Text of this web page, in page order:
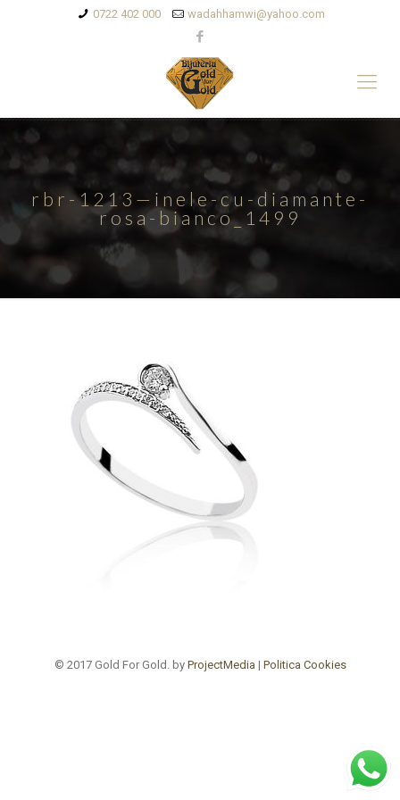
0722 402 000 wadahhamwi@yahoo.com
rbr-1213—inele-cu-diamante-
rosa-bianco_1499
© 2017 Gold For Gold. by ProjectMedia | Politica Cookies